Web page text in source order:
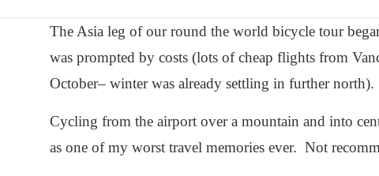
The Asia leg of our round the world bicycle tour
was prompted by costs (lots of cheap flights from
October– winter was already settling in further north).
Cycling from the airport over a mountain and into
as one of my worst travel memories ever. Not